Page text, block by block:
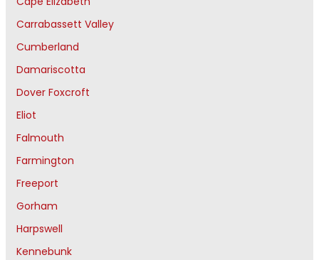
Carrabassett Valley
Cumberland
Damariscotta
Dover Foxcroft
Eliot
Falmouth
Farmington
Freeport
Gorham
Harpswell
Kennebunk